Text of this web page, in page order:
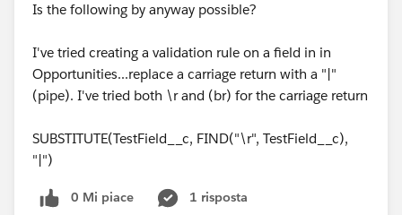
Is the following by anyway possible?
I've tried creating a validation rule on a field in in
Opportunities...replace a carriage return with a "|"
(pipe). I've tried both \r and (br) for the carriage return
SUBSTITUTE(TestField__c, FIND("\r", TestField__c),
"|")
0 Mi piace
1 risposta